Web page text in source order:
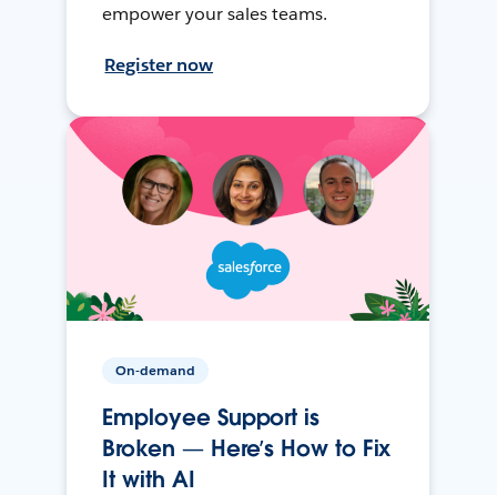
empower your sales teams.
Register now
On-demand
Employee Support is
Broken — Here’s How to Fix
It with AI